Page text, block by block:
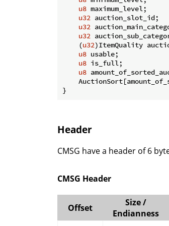
u8 maximum_level;
u32 auction_slot_id;
u32
u32
    (
u32)ItemQuality
u8 usable;
u8 is_full;
u8
}
Header
CMSG have a header of 6
CMSG Header
Offset
Size /
Endianness